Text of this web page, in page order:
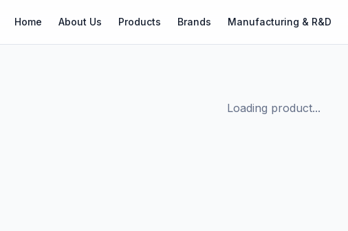
Home About Us Products Brands Manufacturing & R&D
Loading product...